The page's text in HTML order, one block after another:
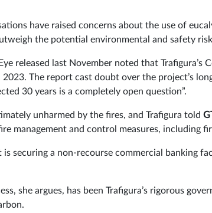
have raised concerns about the use of
the potential environmental and safety
released last November noted that Trafigura’s
The report cast doubt over the project’s
30 years is a completely open question”.
unharmed by the fires, and Trafigura told
management and control measures, including
is securing a non-recourse commercial banking
she argues, has been Trafigura’s rigorous